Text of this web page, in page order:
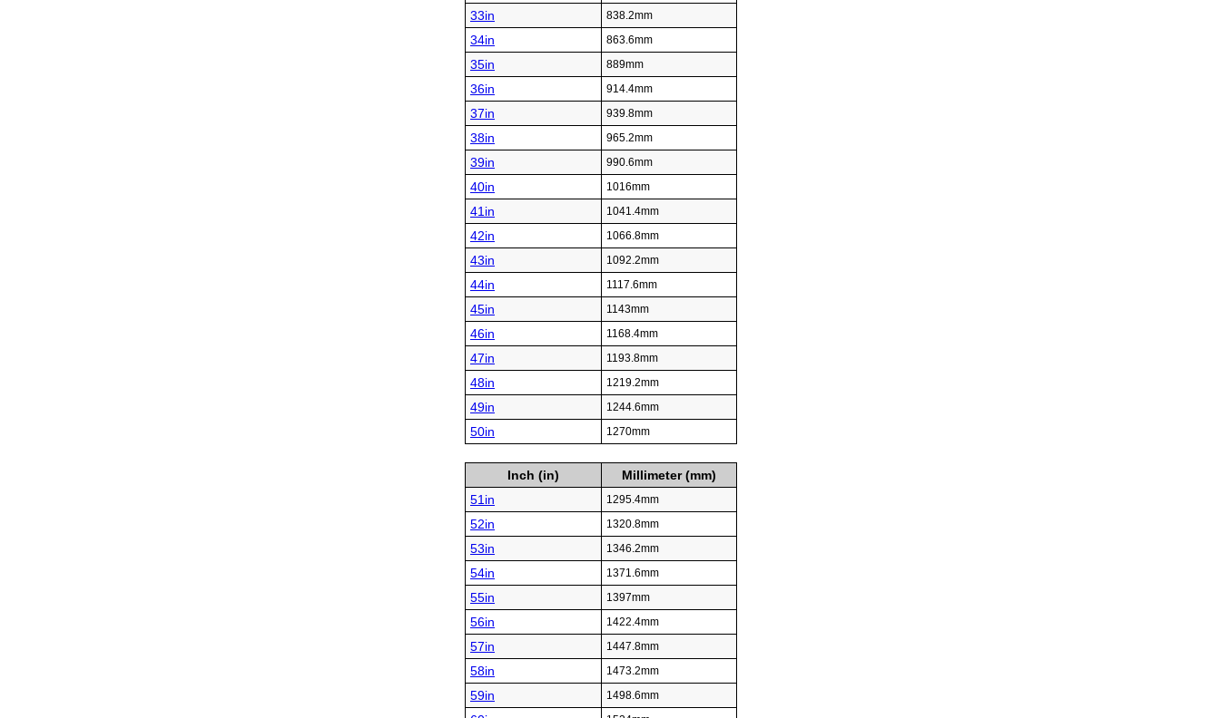
33in 838.2mm
34in 863.6mm
35in 889mm
36in 914.4mm
37in 939.8mm
38in 965.2mm
39in 990.6mm
40in 1016mm
41in 1041.4mm
42in 1066.8mm
43in 1092.2mm
44in 1117.6mm
45in 1143mm
46in 1168.4mm
47in 1193.8mm
48in 1219.2mm
49in 1244.6mm
50in 1270mm
Inch (in)
Millimeter (mm)
51in
1295.4mm
52in 1320.8mm
53in 1346.2mm
54in 1371.6mm
55in 1397mm
56in 1422.4mm
57in 1447.8mm
58in 1473.2mm
59in 1498.6mm